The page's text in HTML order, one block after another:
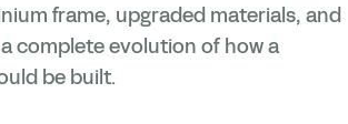
frame, upgraded materials, and
complete evolution of how a
be built.